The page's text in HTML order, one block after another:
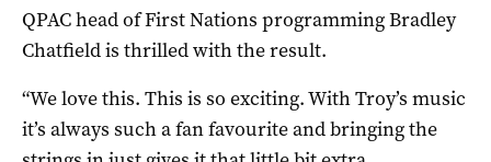
QPAC head of First Nations programming Bradley
Chatfield is thrilled with the result.
“We love this. This is so exciting. With Troy’s music
it’s always such a fan favourite and bringing the